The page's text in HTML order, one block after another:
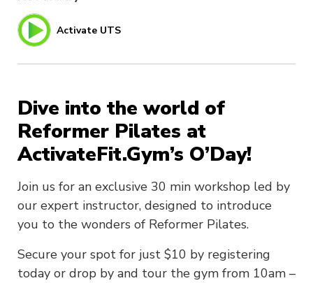
Activate UTS
Dive into the world of
Reformer Pilates at
ActivateFit.Gym’s O’Day!
Join us for an exclusive 30 min workshop led by
our expert instructor, designed to introduce
you to the wonders of Reformer Pilates.
Secure your spot for just $10 by registering
today or drop by and tour the gym from 10am –